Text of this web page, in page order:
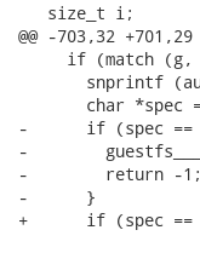
   size_t i;
@@ -703,32
if (match (g,
snprintf
char *spec
-      if (spec ==
-
-        return -1;
-      }
+      if (spec ==